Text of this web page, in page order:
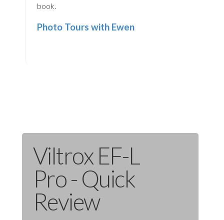
book.
Photo Tours with Ewen
Viltrox EF-L
Pro - Quick
Review